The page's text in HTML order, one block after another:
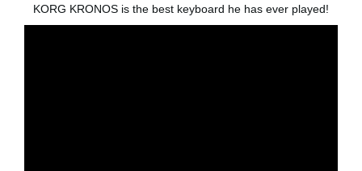
KORG KRONOS is the best keyboard he has ever played!